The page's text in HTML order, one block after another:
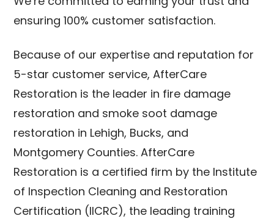
ensuring 100% customer satisfaction.
Because of our expertise and reputation for
5-star customer service, AfterCare
Restoration is the leader in fire damage
restoration and smoke soot damage
restoration in Lehigh, Bucks, and
Montgomery Counties. AfterCare
Restoration is a certified firm by the Institute
of Inspection Cleaning and Restoration
Certification (IICRC), the leading training